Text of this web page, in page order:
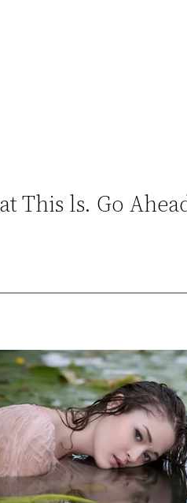
This ls. Go